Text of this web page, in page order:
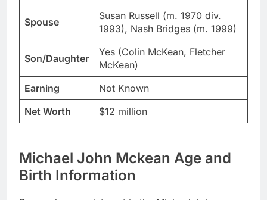
Spouse
Susan Russell (m. 1970 div.
1993), Nash Bridges (m. 1999)
Son/Daughter
Yes (Colin McKean, Fletcher
McKean)
Earning
Not Known
Net Worth
$12 million
Michael John Mckean Age and
Birth Information